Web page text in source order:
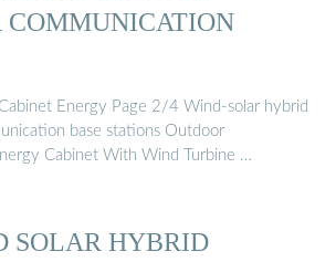
COMMUNICATION
Energy Page 2/4 Wind-solar hybrid
base stations Outdoor
Cabinet With Wind Turbine …
SOLAR HYBRID